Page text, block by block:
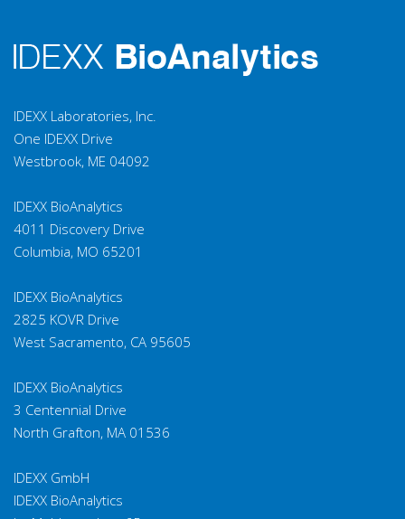
IDEXX Laboratories, Inc.
One IDEXX Drive
Westbrook, ME 04092
IDEXX BioAnalytics
4011 Discovery Drive
Columbia, MO 65201
IDEXX BioAnalytics
2825 KOVR Drive
West Sacramento, CA 95605
IDEXX BioAnalytics
3 Centennial Drive
North Grafton, MA 01536
IDEXX GmbH
IDEXX BioAnalytics